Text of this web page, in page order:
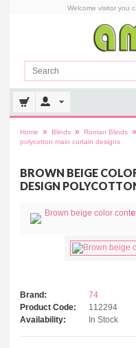
Welcome visitor you
Home » Blinds » Roman Blinds »
polycotton main curtain designs
BROWN BEIGE
DESIGN
Brand:
74
Product Code:
112294
Availability:
In Stock